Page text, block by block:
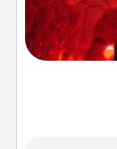
Invite your
caves! Not
could also